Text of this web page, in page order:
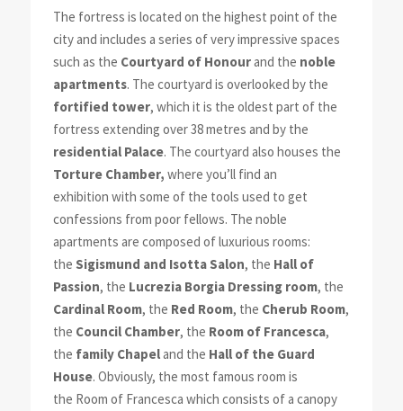
The fortress is located on the highest point of the
city and includes a series of very impressive spaces
such as the Courtyard of Honourand the noble
apartments. The courtyard is overlooked by the
fortified tower, which it is the oldest part of the
fortress extending over 38 metres and by the
residential Palace. The courtyard also houses the
Torture Chamber, where you’ll find an
exhibition with some of the tools used to get
confessions from poor fellows. The noble
apartments are composed of luxurious rooms:
the Sigismund and Isotta Salon, the Hall of
Passion, the Lucrezia Borgia Dressing room, the
Cardinal Room, the Red Room, the Cherub Room,
the Council Chamber, the Room of Francesca,
the family Chapeland the Hall of the Guard
House. Obviously, the most famous room is
the Room of Francesca which consists of a canopy